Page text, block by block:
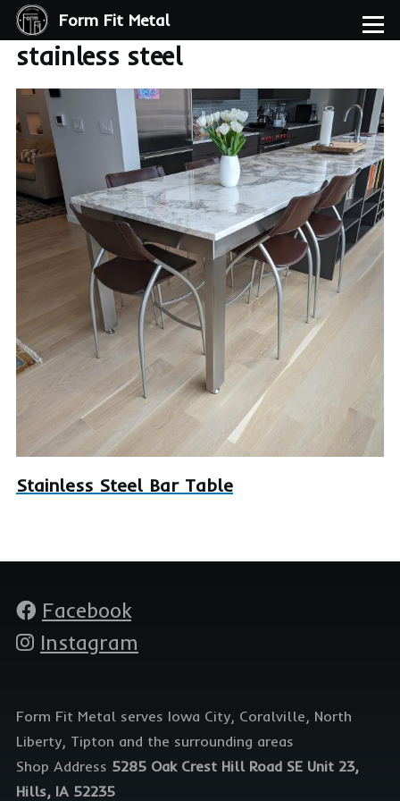
Skip to main content
Form Fit Metal
Menu
stainless steel
Image
Stainless Steel Bar Table
Social
mediaFacebook
Instagram
Form Fit Metal serves Iowa City, Coralville, North
Liberty, Tipton and the surrounding areas
Shop Address 5285 Oak Crest Hill Road SE Unit 23,
Hills, IA 52235